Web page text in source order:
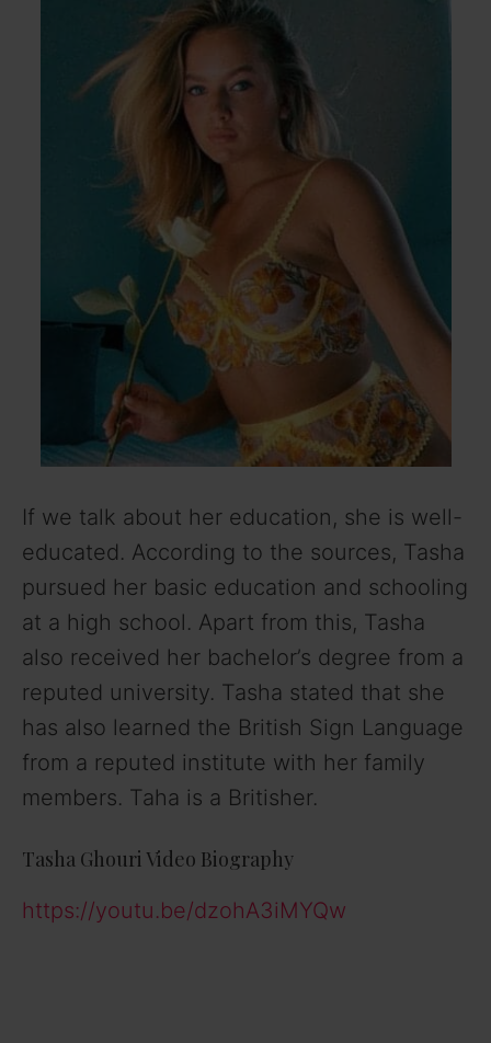
If we talk about her education, she is well-
educated. According to the sources, Tasha
pursued her basic education and schooling
at a high school. Apart from this, Tasha
also received her bachelor’s degree from a
reputed university. Tasha stated that she
has also learned the British Sign Language
from a reputed institute with her family
members. Taha is a Britisher.
Tasha Ghouri Video Biography
https://youtu.be/dzohA3iMYQw